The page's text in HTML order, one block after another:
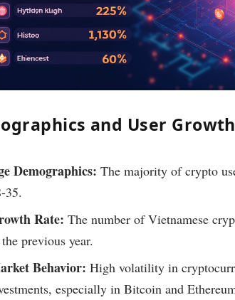
and User Growth
Demographics: The majority of crypto
35.
Rate: The number of Vietnamese
previous year.
Behavior: High volatility in
especially in Bitcoin and